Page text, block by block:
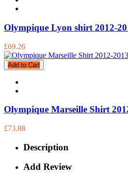
Olympique Lyon shirt 2012-
£69.26
Add to Cart
Olympique Marseille Shirt
£73.88
Description
Add Review